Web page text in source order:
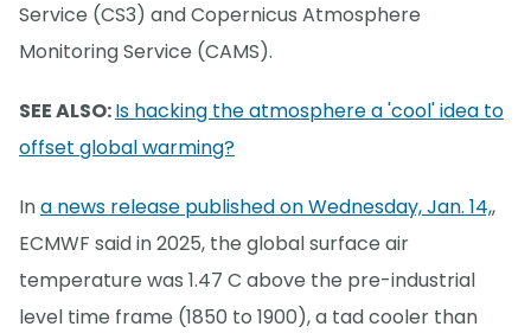
Service (CS3) and Copernicus Atmosphere
Monitoring Service (CAMS).
SEE ALSO:Is hacking the atmosphere a 'cool' idea to
offset global warming?
Ina news release published on Wednesday, Jan. 14,,
ECMWF said in 2025, the global surface air
temperature was 1.47 C above the pre-industrial
level time frame (1850 to 1900), a tad cooler than